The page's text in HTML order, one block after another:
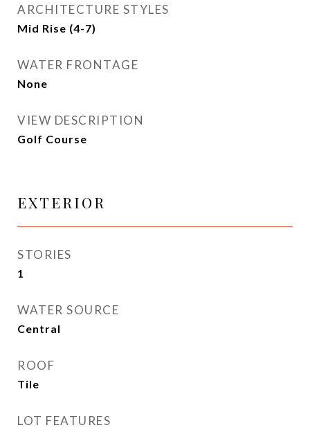
ARCHITECTURE STYLES
Mid Rise (4-7)
WATER FRONTAGE
None
VIEW DESCRIPTION
Golf Course
EXTERIOR
STORIES
1
WATER SOURCE
Central
ROOF
Tile
LOT FEATURES